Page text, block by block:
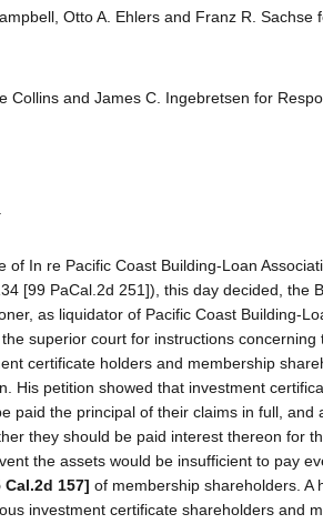
Otto A. Ehlers and Franz R. Sachse
Collins and James C. Ingebretsen for
of In re Pacific Coast Building-Loan
[99 PaCal.2d 251]), this day decided, the
as liquidator of Pacific Coast Building-
superior court for instructions concerning
certificate holders and membership
His petition showed that investment
paid the principal of their claims in full, and
they should be paid interest thereon for
the assets would be insufficient to pay
Cal.2d 157] of membership shareholders. A
investment certificate shareholders and